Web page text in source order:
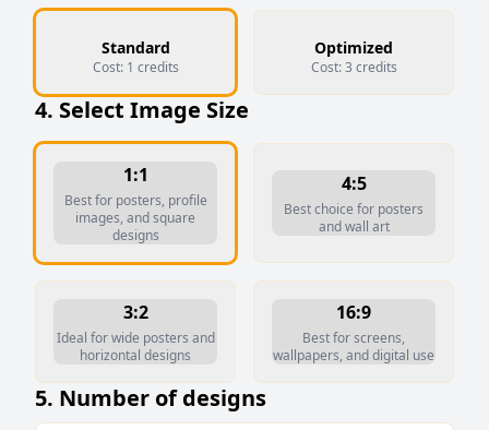
Standard
Cost: 1 credits
Optimized
Cost:3 credits
4. Select Image Size
1:1
Best for posters, profile
images, and square
designs
4:5
Best choice for posters
and wall art
3:2
Ideal for wide posters and
horizontal designs
16:9
Best for screens,
wallpapers, and digital use
5. Number of designs